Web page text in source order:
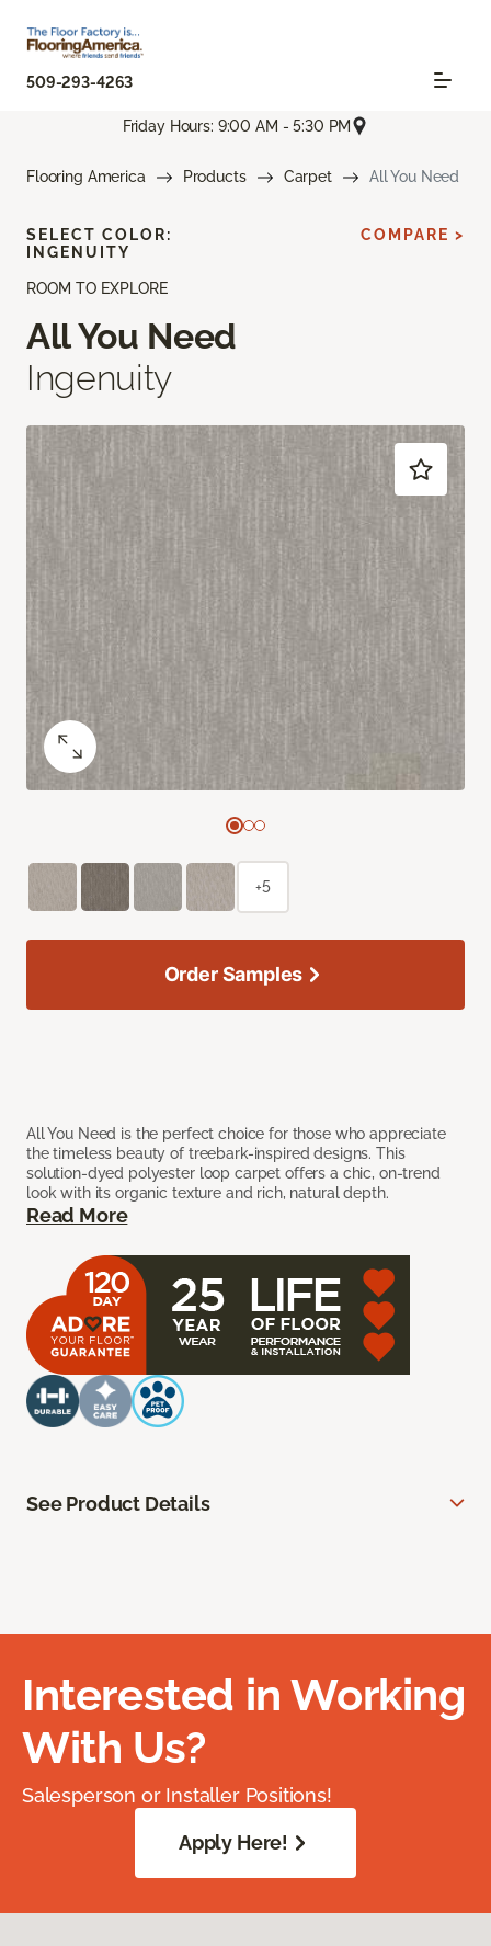
509-293-4263
Friday Hours: 9:00 AM - 5:30 PM
Flooring America Products Carpet All You Need
ROOM TO EXPLORE
All You Need
Ingenuity
All You Need is the perfect choice for those who appreciate
the timeless beauty of treebark-inspired designs. This
solution-dyed polyester loop carpet offers a chic, on-trend
look with its organic texture and rich, natural depth.
Read More
SELECT COLOR:
INGENUITY
COMPARE >
+5
Order Samples
See Product Details
Interested in Working
With Us?
Salesperson or Installer Positions!
Apply Here!